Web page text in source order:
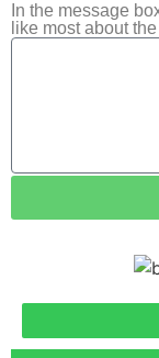
In the message
like most about